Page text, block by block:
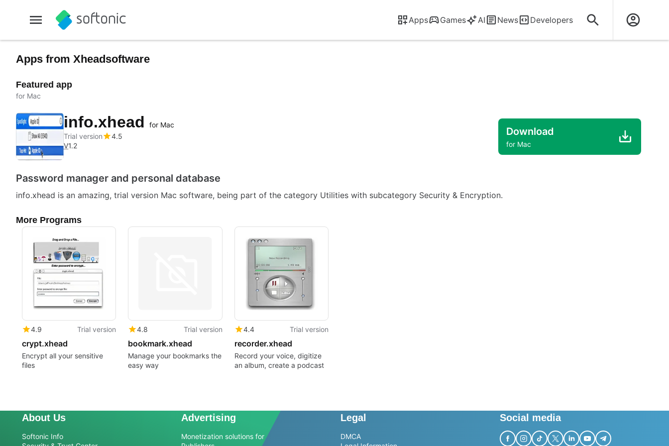
Apps Games AI News Developers
Apps from Xheadsoftware
Featured app
for Mac
info.xhead
for Mac
Trial version
4.5
V1.2
Download
for Mac
Password manager and personal database
info.xhead is an amazing, trial version Mac software, being part of the category Utilities with subcategory Security & Encryption.
More Programs
4.9 Trial version
crypt.xhead
Encrypt all your sensitive
files
4.8 Trial version
bookmark.xhead
Manage your bookmarks the
easy way
4.4 Trial version
recorder.xhead
Record your voice, digitize
an album, create a podcast
About Us
Softonic Info
Advertising
Monetization solutions for
Legal
DMCA
Social media